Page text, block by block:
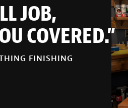
JOB,
COVERED.”
FINISHING